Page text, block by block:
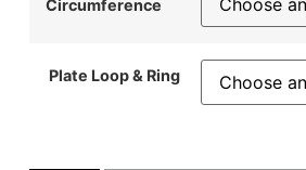
Circumference
Plate Loop & Ring